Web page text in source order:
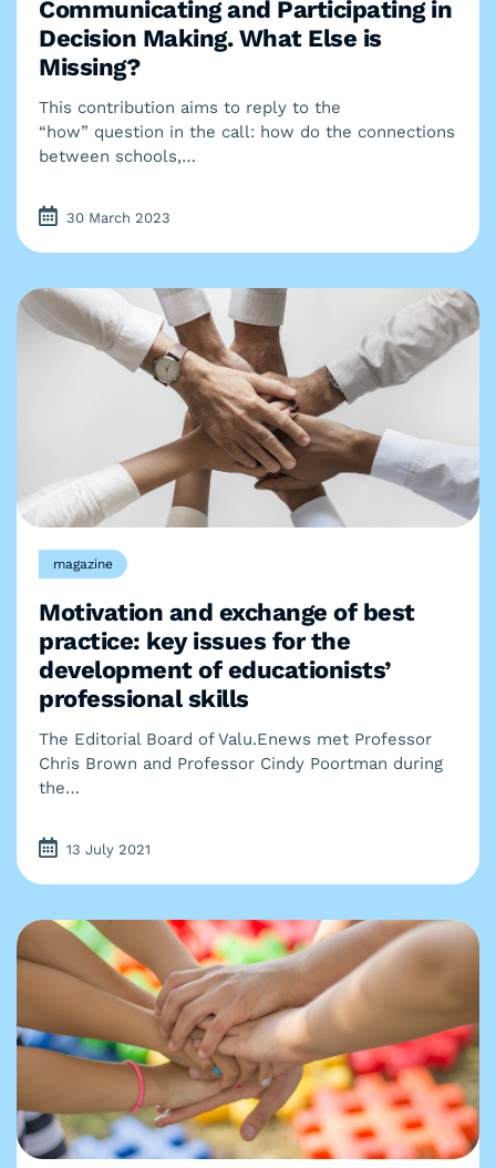
Communicating and Participating in
Decision Making. What Else is
Missing?
This contribution aims to reply to the
“how” question in the call: how do the connections
between schools,…
30 March 2023
magazine
Motivation and exchange of best
practice: key issues for the
development of educationists’
professional skills
The Editorial Board of Valu.Enews met Professor
Chris Brown and Professor Cindy Poortman during
the…
13 July 2021